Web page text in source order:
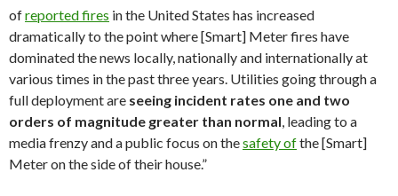
ofreported fires in the United States has increased
dramatically to the point where [Smart] Meter fires have
dominated the news locally, nationally and internationally at
various times in the past three years. Utilities going through a
full deployment are seeing incident rates one and two
orders of magnitude greater than normal, leading to a
media frenzy and a public focus on thesafety ofthe [Smart]
Meter on the side of their house.”